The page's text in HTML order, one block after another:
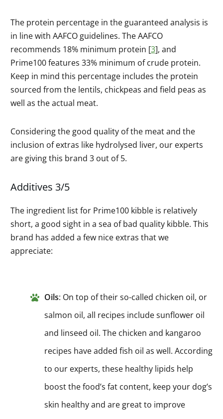
The protein percentage in the guaranteed analysis is
in line with AAFCO guidelines. The AAFCO
recommends 18% minimum protein [3], and
Prime100 features 33% minimum of crude protein.
Keep in mind this percentage includes the protein
sourced from the lentils, chickpeas and field peas as
well as the actual meat.
Considering the good quality of the meat and the
inclusion of extras like hydrolysed liver, our experts
are giving this brand 3 out of 5.
Additives 3/5
The ingredient list for Prime100 kibble is relatively
short, a good sight in a sea of bad quality kibble. This
brand has added a few nice extras that we
appreciate:
Oils: On top of their so-called chicken oil, or
salmon oil, all recipes include sunflower oil
and linseed oil. The chicken and kangaroo
recipes have added fish oil as well. According
to our experts, these healthy lipids help
boost the food’s fat content, keep your dog’s
skin healthy and are great to improve